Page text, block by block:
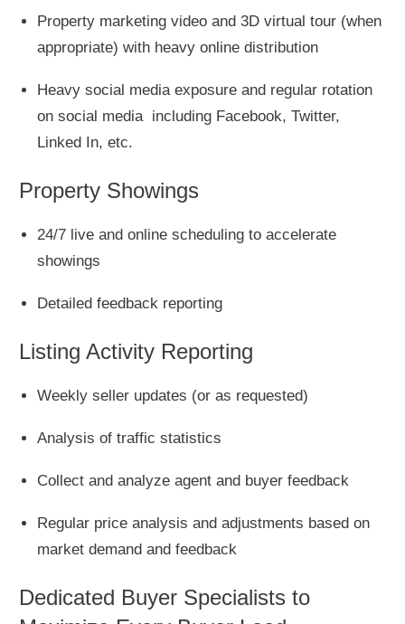
Property marketing video and 3D virtual tour (when
appropriate) with heavy online distribution
Heavy social media exposure and regular rotation
on social media including Facebook, Twitter,
Linked In, etc.
Property Showings
24/7 live and online scheduling to accelerate
showings
Detailed feedback reporting
Listing Activity Reporting
Weekly seller updates (or as requested)
Analysis of traffic statistics
Collect and analyze agent and buyer feedback
Regular price analysis and adjustments based on
market demand and feedback
Dedicated Buyer Specialists to